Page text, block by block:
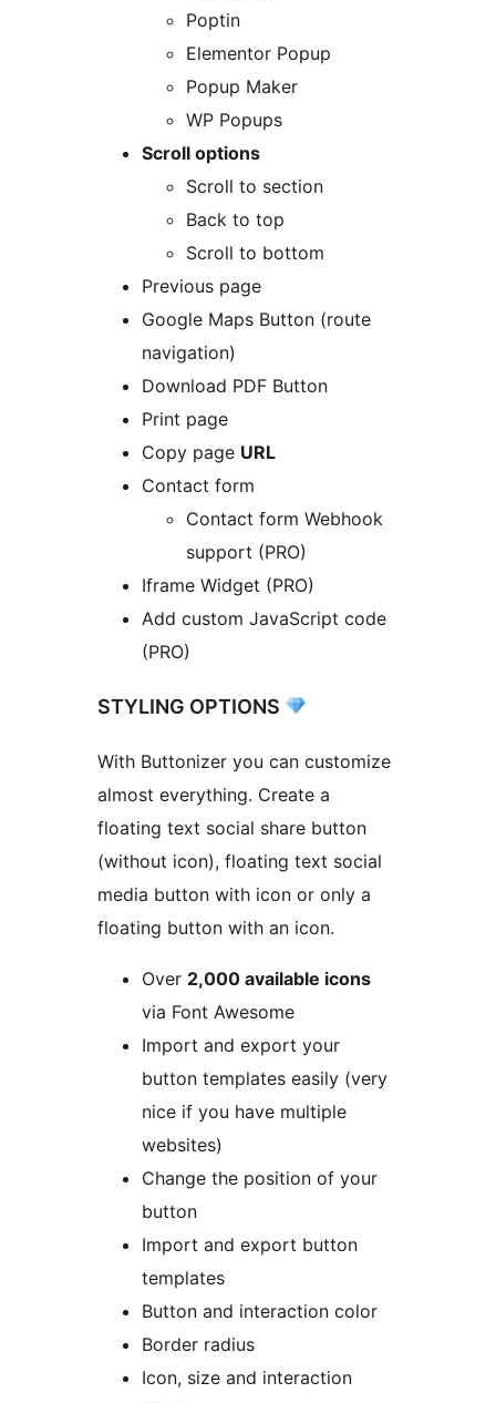
Poptin
Elementor Popup
Popup Maker
WP Popups
Scroll options
Scroll to section
Back to top
Scroll to bottom
Previous page
Google Maps Button (route
navigation)
Download PDF Button
Print page
Copy page URL
Contact form
Contact form Webhook
support (PRO)
Iframe Widget (PRO)
Add custom JavaScript code
(PRO)
STYLING OPTIONS
With Buttonizer you can customize
almost everything. Create a
floating text social share button
(without icon), floating text social
media button with icon or only a
floating button with an icon.
Over 2,000 available icons
via Font Awesome
Import and export your
button templates easily (very
nice if you have multiple
websites)
Change the position of your
button
Import and export button
templates
Button and interaction color
Border radius
Icon, size and interaction